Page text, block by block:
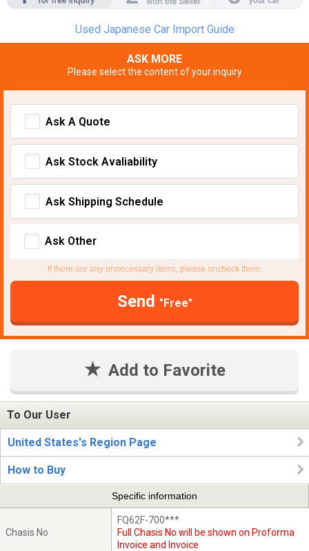
Used Japanese Car Import Guide
ASK MORE
Please select the content of your inquiry
Ask A Quote
Ask Stock Avaliability
Ask Shipping Schedule
Ask Other
If there are any unnecessary items, please uncheck them.
Send "Free"
Add to Favorite
To Our User
United States's Region Page
How to Buy
Specific information
Chasis No
FQ62F-700***
Full Chasis No will be shown on Proforma
Invoice and Invoice